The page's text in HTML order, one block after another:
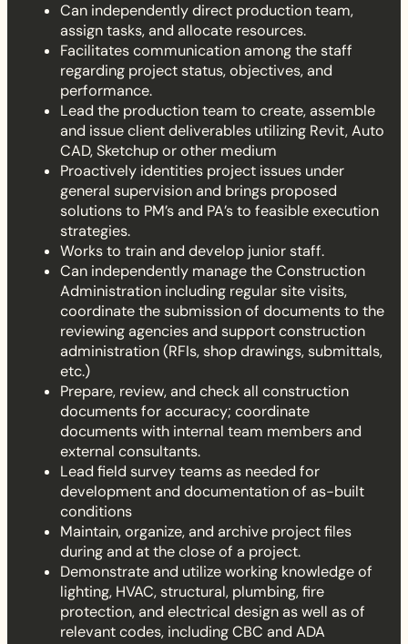
Can independently direct production team,
assign tasks, and allocate resources.
Facilitates communication among the staff
regarding project status, objectives, and
performance.
Lead the production team to create, assemble
and issue client deliverables utilizing Revit, Auto
CAD, Sketchup or other medium
Proactively identities project issues under
general supervision and brings proposed
solutions to PM’s and PA’s to feasible execution
strategies.
Works to train and develop junior staff.
Can independently manage the Construction
Administration including regular site visits,
coordinate the submission of documents to the
reviewing agencies and support construction
administration (RFIs, shop drawings, submittals,
etc.)
Prepare, review, and check all construction
documents for accuracy; coordinate
documents with internal team members and
external consultants.
Lead field survey teams as needed for
development and documentation of as-built
conditions
Maintain, organize, and archive project files
during and at the close of a project.
Demonstrate and utilize working knowledge of
lighting, HVAC, structural, plumbing, fire
protection, and electrical design as well as of
relevant codes, including CBC and ADA